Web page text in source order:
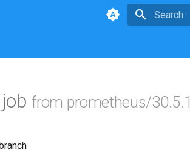
jobfrom prometheus/30.5.1